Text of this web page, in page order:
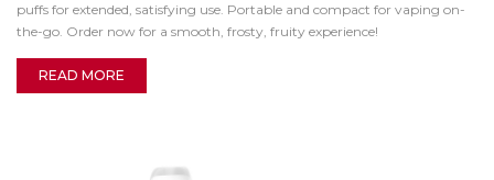
puffs for extended, satisfying use. Portable and compact for vaping on-
the-go. Order now for a smooth, frosty, fruity experience!
READ MORE